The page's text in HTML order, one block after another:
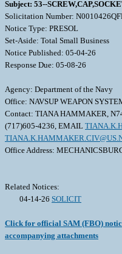
Subject: 53--
Solicitation Number:
Notice Type: PRESOL
Set-Aside: Total Small Business
Notice Published: 05-04-26
Response Due: 05-08-26
Agency: Department of the Navy
Office: NAVSUP WEAPON
Contact: TIANA HAMMAKER,
(717)605-4236, EMAIL
Office Address:
Related Notices:
04-14-26 SOLICIT
Click for official SAM (FBO)
accompanying attachments